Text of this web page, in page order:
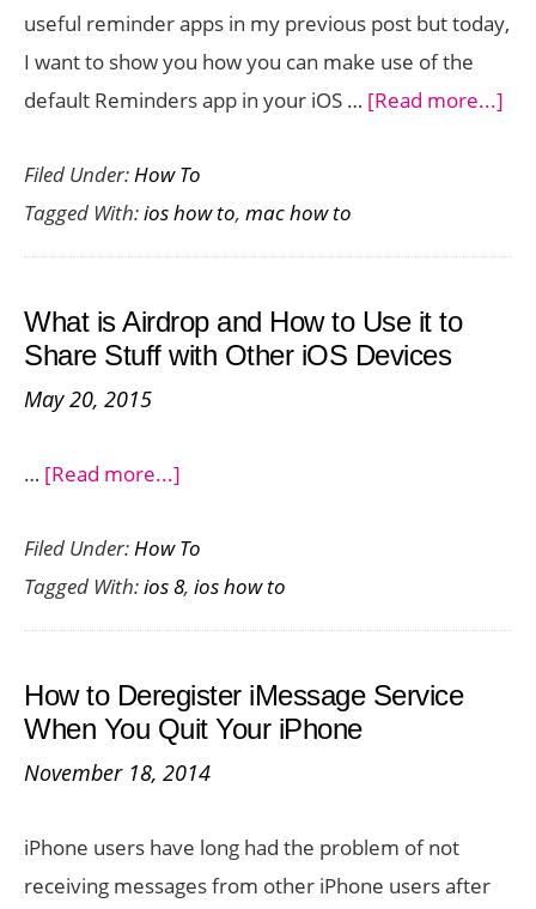
useful reminder apps in my previous post but today,
I want to show you how you can make use of the
default Reminders app in your iOS … [Read more...]
Filed Under:How To
Tagged With:ios how to, mac how to
What is Airdrop and How to Use it to
Share Stuff with Other iOS Devices
May 20, 2015
… [Read more...]
is
Airdrop
and
to
Use
it
Share
Stuff
Filed Under:How To
Tagged With:ios 8, ios how to
How to Deregister iMessage Service
When You Quit Your iPhone
November 18, 2014
iPhone users have long had the problem of not
receiving messages from other iPhone users after